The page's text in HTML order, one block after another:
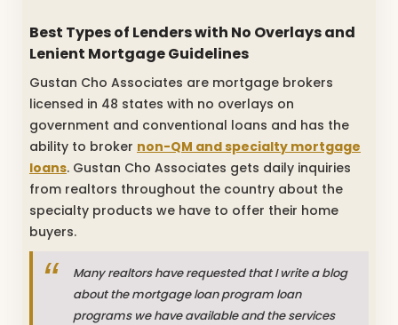
Best Types of Lenders with No Overlays and
Lenient Mortgage Guidelines
Gustan Cho Associates are mortgage brokers
licensed in 48 states with no overlays on
government and conventional loans and has the
ability to broker non-QM and specialty mortgage
loans. Gustan Cho Associates gets daily inquiries
from realtors throughout the country about the
specialty products we have to offer their home
buyers.
Many realtors have requested that I write a blog
about the mortgage loan program loan
programs we have available and the services